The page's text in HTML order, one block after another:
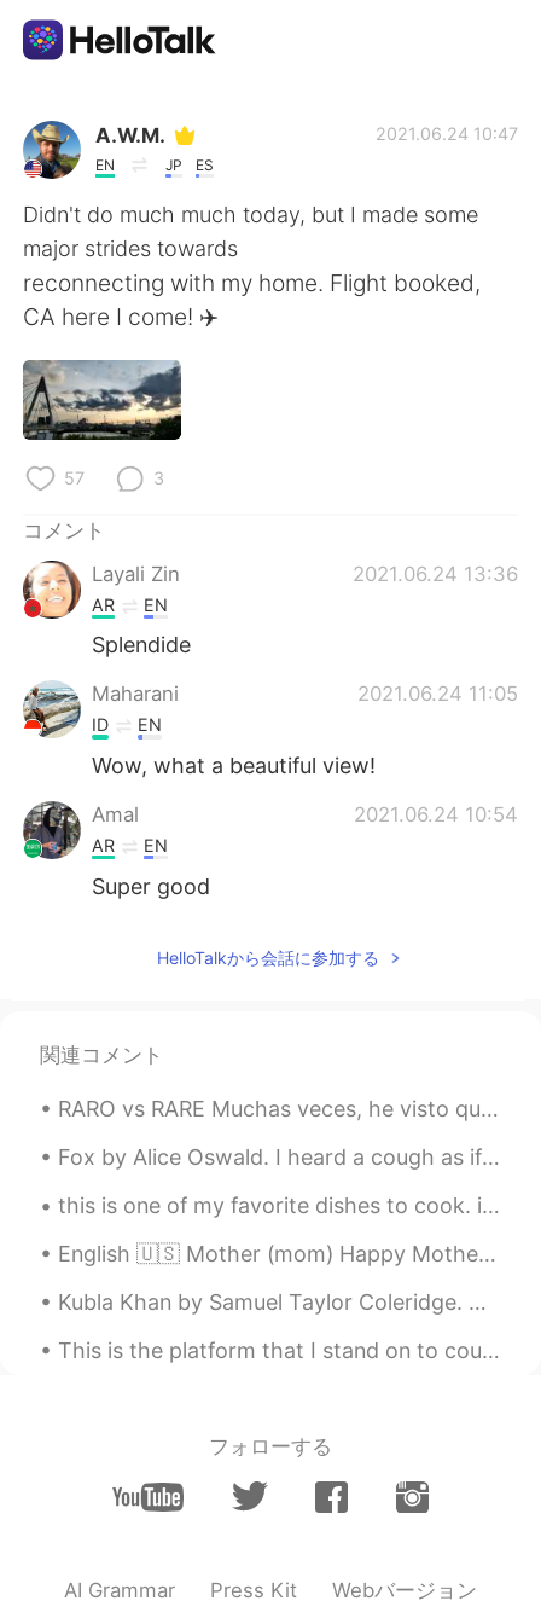
語学交換アプリ
AI Grammar Checker
日本語
English
繁體中文
العربية
Русский
Türkçe
A.W.M.
EN JP ES
2021.06.24 10:47
Didn't do much much today, but I made some
major strides towards
reconnecting with my home. Flight booked,
CA here I come! ✈️
57 3
コメント
Layali Zin
2021.06.24 13:36
AR EN
Splendide
Maharani 2021.06.24 11:05
ID EN
Wow, what a beautiful view!
Amal 2021.06.24 10:54
AR EN
Super good
HelloTalkから会話に参加する
関連コメント
RARO vs RARE Muchas veces, he visto que los hispanohablantes dicen "RARE" en inglés para decir ...
Fox by Alice Oswald. I heard a cough as if a thief was there outside my sleep a sharp intake of ...
this is one of my favorite dishes to cook. it is a vegetarian thai-inspired peanut curry. the sau...
English 🇺🇸 Mother (mom) Happy Mother’s Day! Russian 🇷🇺 Мать (мама) С Днём матери! French 🇫🇷 ...
Kubla Khan by Samuel Taylor Coleridge. Or, a vision in a dream. A Fragment. Part 4 of 4. Th...
This is the platform that I stand on to count birds for my job. Braddock Bay Hawk Watch, Rocheste...
フォローする
AI Grammar Press Kit Webバージョン